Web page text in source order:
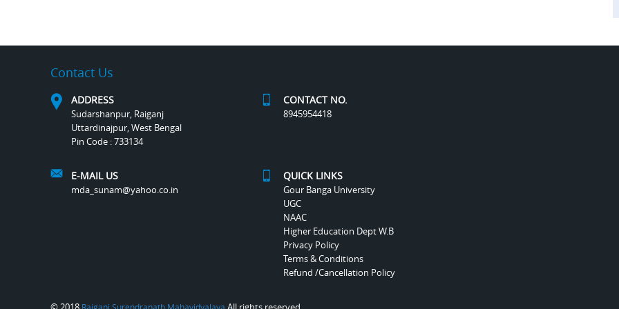
Contact Us
ADDRESS
Sudarshanpur, Raiganj
Uttardinajpur, West Bengal
Pin Code : 733134
CONTACT NO.
8945954418
E-MAIL US
mda_sunam@yahoo.co.in
QUICK LINKS
Gour Banga University
UGC
NAAC
Higher Education Dept W.B
Privacy Policy
Terms & Conditions
Refund /Cancellation Policy